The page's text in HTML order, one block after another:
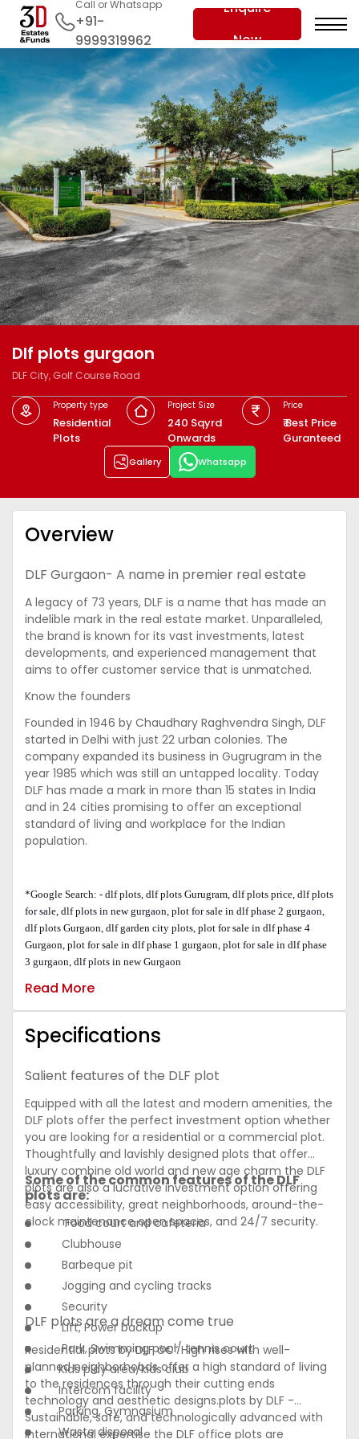
Call or Whatsapp
+91-
9999319962
Enquire
Now
Dlf plots gurgaon
DLF City, Golf Course Road
Property type
Residential
Plots
Project Size
240 Sqyrd
Onwards
Price
₹ Best Price
Guranteed
Gallery Whatsapp
Overview
DLF Gurgaon- A name in premier real estate
A legacy of 73 years, DLF is a name that has made an
indelible mark in the real estate market. Unparalleled,
the brand is known for its vast investments, latest
developments, and experienced management that
aims to offer customer service that is unmatched.
Know the founders
Founded in 1946 by Chaudhary Raghvendra Singh, DLF
started in Delhi with just 22 urban colonies. The
company expanded its business in Gugrugram in the
year 1985 which was still an untapped locality. Today
DLF has made a mark in more than 15 states in India
and in 24 cities promising to offer an exceptional
standard of living and workplace for the Indian
population.
*Google Search: - dlf plots, dlf plots Gurugram, dlf plots price, dlf plots
for sale, dlf plots in new gurgaon, plot for sale in dlf phase 2 gurgaon,
dlf plots Gurgaon, dlf garden city plots, plot for sale in dlf phase 4
Gurgaon, plot for sale in dlf phase 1 gurgaon, plot for sale in dlf phase
3 gurgaon, dlf plots in new Gurgaon
Read More
Specifications
Salient features of the DLF plot
Equipped with all the latest and modern amenities, the
DLF plots offer the perfect investment option whether
you are looking for a residential or a commercial plot.
Thoughtfully and lavishly designed plots that offer
luxury combine old world and new age charm the DLF
plots are also a lucrative investment option offering
easy accessibility, great neighborhoods, around-the-
clock maintenance open spaces, and 24/7 security.
Some of the common features of the DLF
plots are:
Food court and cafeteria
Clubhouse
Barbeque pit
Jogging and cycling tracks
Security
Lift, Power backup
Park, Swimming pool/ tennis court
Kids play area/kids club
Intercom facility
Parking, Gymnasium
Waste disposal
DLF plots are a dream come true
Residential plots by DLF â€“ High rises with well-
planned neighborhoods offer a high standard of living
to the residences through their cutting ends
technology and aesthetic designs.plots by DLF -
Sustainable, safe, and technologically advanced with
international expertise the DLF office plots are